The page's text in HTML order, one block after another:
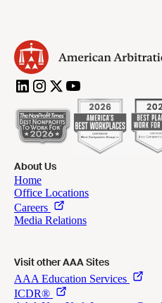
About Us
Visit other AAA Sites